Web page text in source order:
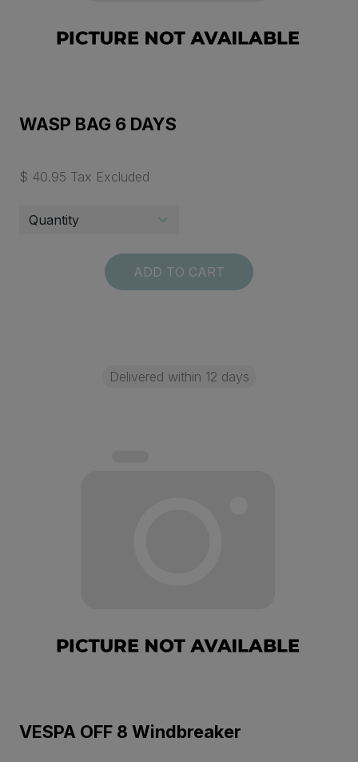
WASP BAG 6 DAYS
$ 40.95 Tax Excluded
ADD TO CART
Delivered within 12 days
VESPA OFF 8 Windbreaker